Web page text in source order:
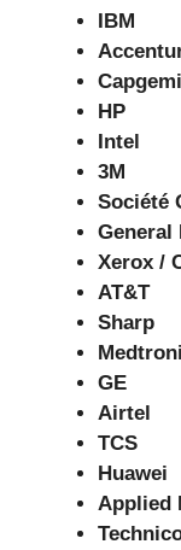
IBM
HP
Intel
3M
Société
General
Xerox /
AT&T
Sharp
GE
Airtel
TCS
Huawei
Applied